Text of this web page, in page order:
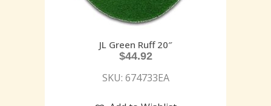
JL Green Ruff 20″
$44.92
SKU: 674733EA